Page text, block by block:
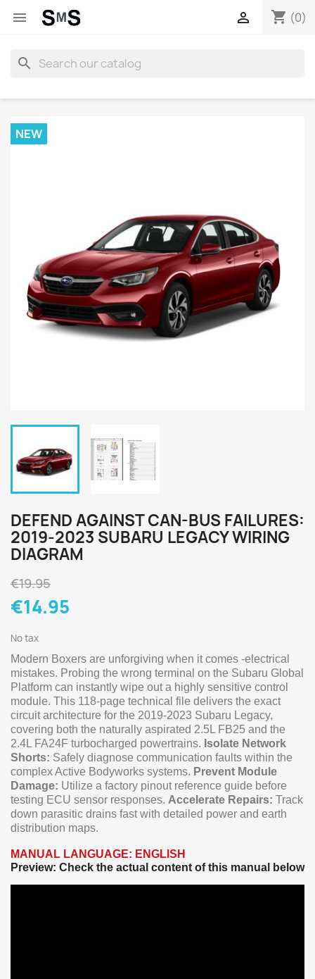
 shopping_cart (0)

search
NEW
DEFEND AGAINST CAN-BUS FAILURES:
2019-2023 SUBARU LEGACY WIRING
DIAGRAM
€19.95
€14.95
No tax
Modern Boxers are unforgiving when it comes -electrical
mistakes. Probing the wrong terminal on the Subaru Global
Platform can instantly wipe out a highly sensitive control
module. This 118-page technical file delivers the exact
circuit architecture for the 2019-2023 Subaru Legacy,
covering both the naturally aspirated 2.5L FB25 and the
2.4L FA24F turbocharged powertrains. Isolate Network
Shorts: Safely diagnose communication faults within the
complex Active Bodyworks systems. Prevent Module
Damage: Utilize a factory pinout reference guide before
testing ECU sensor responses. Accelerate Repairs: Track
down parasitic drains fast with detailed power and earth
distribution maps.
MANUAL LANGUAGE: ENGLISH
Preview: Check the actual content of this manual below